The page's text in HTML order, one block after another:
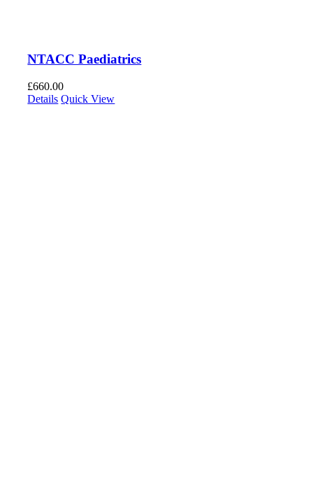
NTACC Paediatrics
£660.00
Details Quick View